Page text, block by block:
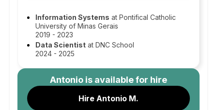
Information Systems at Pontifical Catholic
University of Minas Gerais
2019 - 2023
Data Scientist at DNC School
2024 - 2025
Antonio is available for hire
Hire Antonio M.